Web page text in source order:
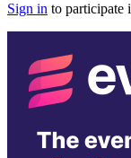
Sign in to participate